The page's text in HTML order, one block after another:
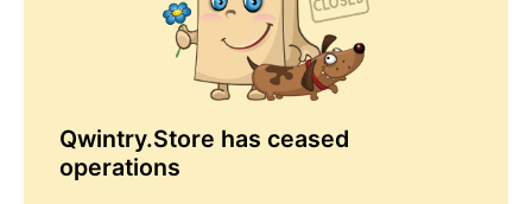
Qwintry.Store has ceased
operations